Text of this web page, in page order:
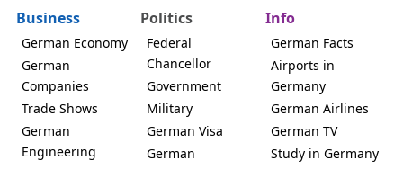
Business
German Economy
German
Companies
Trade Shows
German
Engineering
Politics
Federal
Chancellor
Government
Military
German Visa
German
Info
German Facts
Airports in
Germany
German Airlines
German TV
Study in Germany